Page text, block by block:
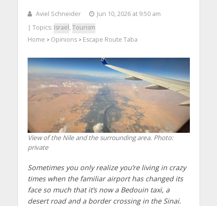
Aviel Schneider
Jun 10, 2026 at 9:50 am
| Topics: Israel, Tourism
Home > Opinions> Escape Route Taba
View of the Nile and the surrounding area. Photo:
private
Sometimes you only realize you’re living in crazy
times when the familiar airport has changed its
face so much that it’s now a Bedouin taxi, a
desert road and a border crossing in the Sinai.